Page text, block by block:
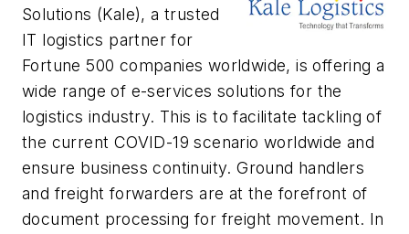
Solutions (Kale), a trusted
IT logistics partner for
Fortune 500 companies worldwide, is offering a
wide range of e-services solutions for the
logistics industry. This is to facilitate tackling of
the current COVID-19 scenario worldwide and
ensure business continuity. Ground handlers
and freight forwarders are at the forefront of
document processing for freight movement. In